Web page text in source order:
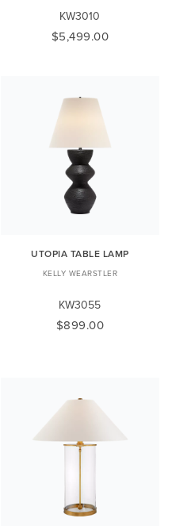
KW3010
$5,499.00
UTOPIA TABLE LAMP
KELLY WEARSTLER
KW3055
$899.00